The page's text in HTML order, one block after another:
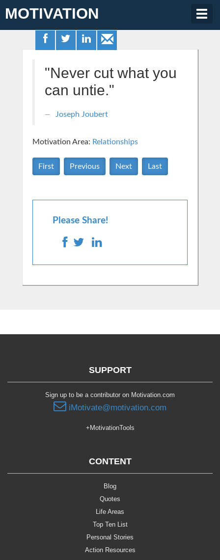
MOTIVATION
"Never cut what you
can untie."
Joseph Joubert
Motivation Area: Relationships
First Previous Next Last
Please Share!
SUPPORT
Sign up to be a contributor on Motivation.com
iMotivate@motivation.com
+MotivationTools
CONTENT
Blog
Quotes
Life Areas
Top Ten List
Personal Stories
Action Resources